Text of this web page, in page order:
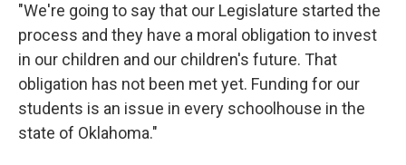
"We're going to say that our Legislature started the
process and they have a moral obligation to invest
in our children and our children's future. That
obligation has not been met yet. Funding for our
students is an issue in every schoolhouse in the
state of Oklahoma."